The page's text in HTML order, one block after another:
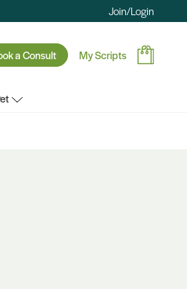
Join/Login
a Consult My Scripts